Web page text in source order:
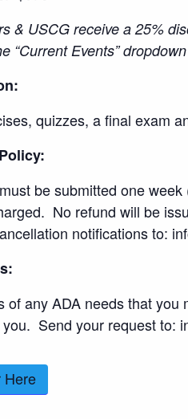
& USCG receive a 25%
“Current Events”
quizzes, a final exam
be submitted one
No refund will be
notifications to:
of any ADA needs that
Send your request to:
Here